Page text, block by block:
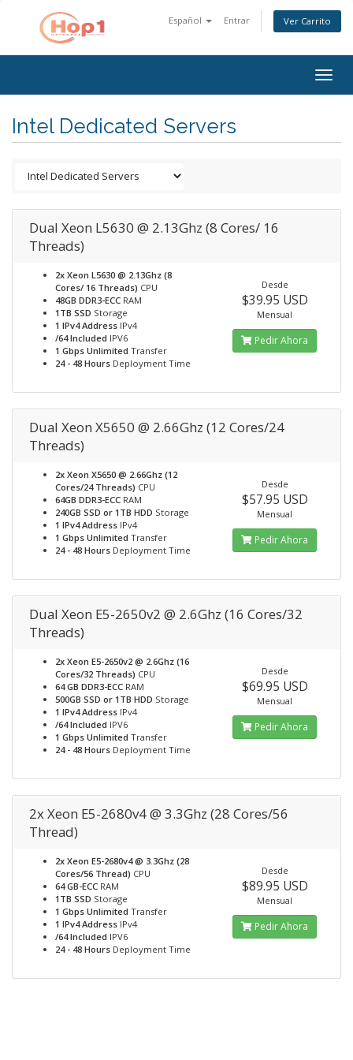
Español Entrar Ver Carrito
Intel Dedicated Servers
Dual Xeon L5630 @ 2.13Ghz (8 Cores/ 16
Threads)
2x Xeon L5630 @ 2.13Ghz (8
Cores/ 16 Threads) CPU
48GB DDR3-ECC RAM
1TB SSD Storage
1 IPv4 Address IPv4
/64 Included IPV6
1 Gbps Unlimited Transfer
24 - 48 Hours Deployment Time
Desde
$39.95 USD
Mensual
Pedir Ahora
Dual Xeon X5650 @ 2.66Ghz (12 Cores/24
Threads)
2x Xeon X5650 @ 2.66Ghz (12
Cores/24 Threads) CPU
64GB DDR3-ECC RAM
240GB SSD or 1TB HDD Storage
1 IPv4 Address IPv4
1 Gbps Unlimited Transfer
24 - 48 Hours Deployment Time
Desde
$57.95 USD
Mensual
Pedir Ahora
Dual Xeon E5-2650v2 @ 2.6Ghz (16 Cores/32
Threads)
2x Xeon E5-2650v2 @ 2.6Ghz (16
Cores/32 Threads) CPU
64 GB DDR3-ECC RAM
500GB SSD or 1TB HDD Storage
1 IPv4 Address IPv4
/64 Included IPV6
1 Gbps Unlimited Transfer
24 - 48 Hours Deployment Time
Desde
$69.95 USD
Mensual
Pedir Ahora
2x Xeon E5-2680v4 @ 3.3Ghz (28 Cores/56
Thread)
2x Xeon E5-2680v4 @ 3.3Ghz (28
Cores/56 Thread) CPU
64 GB-ECC RAM
1TB SSD Storage
1 Gbps Unlimited Transfer
1 IPv4 Address IPv4
/64 Included IPV6
24 - 48 Hours Deployment Time
Desde
$89.95 USD
Mensual
Pedir Ahora